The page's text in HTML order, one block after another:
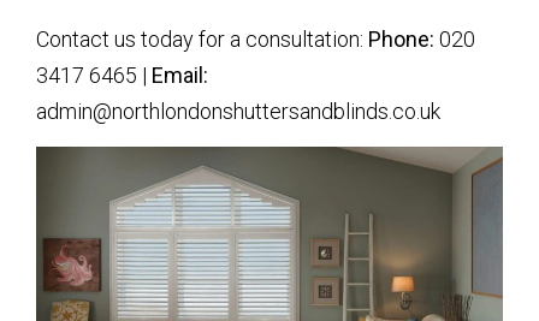
Contact us today for a consultation: Phone: 020
3417 6465 | Email:
admin@northlondonshuttersandblinds.co.uk